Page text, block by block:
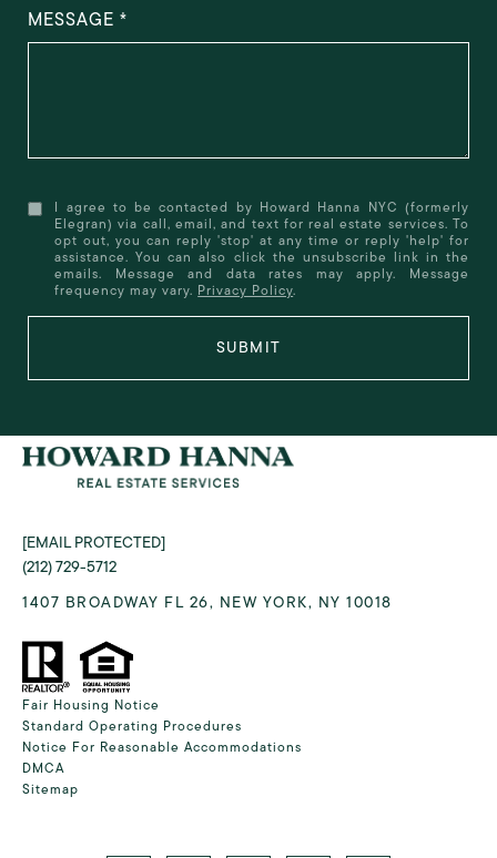
MESSAGE
I agree to be contacted by Howard Hanna NYC (formerly
Elegran) via call, email, and text for real estate services. To
opt out, you can reply 'stop' at any time or reply 'help' for
assistance. You can also click the unsubscribe link in the
emails. Message and data rates may apply. Message
frequency may vary. Privacy Policy.
SUBMIT
[EMAIL PROTECTED]
(212) 729-5712
1407 BROADWAY FL 26, NEW YORK, NY 10018
Fair Housing Notice
Standard Operating Procedures
Notice For Reasonable Accommodations
DMCA
Sitemap